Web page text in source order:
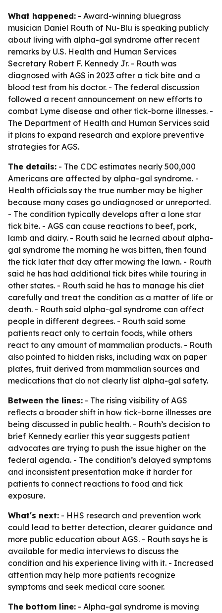
What happened: - Award-winning bluegrass
musician Daniel Routh of Nu-Blu is speaking publicly
about living with alpha-gal syndrome after recent
remarks by U.S. Health and Human Services
Secretary Robert F. Kennedy Jr. - Routh was
diagnosed with AGS in 2023 after a tick bite and a
blood test from his doctor. - The federal discussion
followed a recent announcement on new efforts to
combat Lyme disease and other tick-borne illnesses. -
The Department of Health and Human Services said
it plans to expand research and explore preventive
strategies for AGS.
The details: - The CDC estimates nearly 500,000
Americans are affected by alpha-gal syndrome. -
Health officials say the true number may be higher
because many cases go undiagnosed or unreported.
- The condition typically develops after a lone star
tick bite. - AGS can cause reactions to beef, pork,
lamb and dairy. - Routh said he learned about alpha-
gal syndrome the morning he was bitten, then found
the tick later that day after mowing the lawn. - Routh
said he has had additional tick bites while touring in
other states. - Routh said he has to manage his diet
carefully and treat the condition as a matter of life or
death. - Routh said alpha-gal syndrome can affect
people in different degrees. - Routh said some
patients react only to certain foods, while others
react to any amount of mammalian products. - Routh
also pointed to hidden risks, including wax on paper
plates, fruit derived from mammalian sources and
medications that do not clearly list alpha-gal safety.
Between the lines: - The rising visibility of AGS
reflects a broader shift in how tick-borne illnesses are
being discussed in public health. - Routh’s decision to
brief Kennedy earlier this year suggests patient
advocates are trying to push the issue higher on the
federal agenda. - The condition’s delayed symptoms
and inconsistent presentation make it harder for
patients to connect reactions to food and tick
exposure.
What's next: - HHS research and prevention work
could lead to better detection, clearer guidance and
more public education about AGS. - Routh says he is
available for media interviews to discuss the
condition and his experience living with it. - Increased
attention may help more patients recognize
symptoms and seek medical care sooner.
The bottom line: - Alpha-gal syndrome is moving